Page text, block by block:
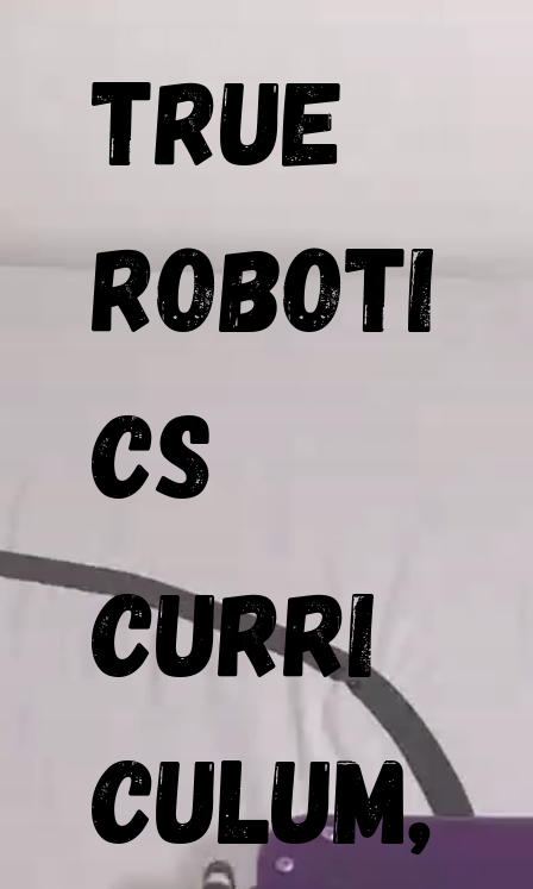
TRUE
Roboti
cs
Curri
culum,